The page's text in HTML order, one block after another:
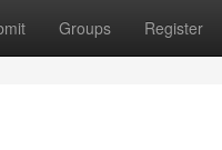
Groups Register